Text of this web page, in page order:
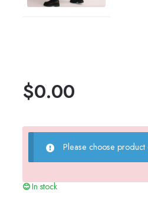
$0.00
Please choose product
In stock